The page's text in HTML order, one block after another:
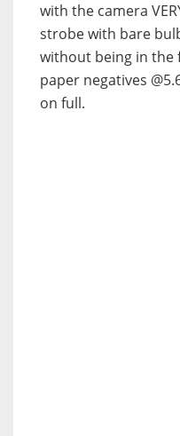
with the camera
strobe with bare
without being in the
paper negatives
on full.